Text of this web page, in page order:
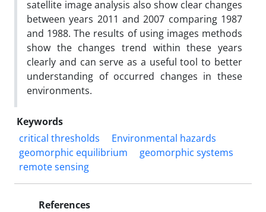
satellite image analysis also show clear changes
between years 2011 and 2007 comparing 1987
and 1988. The results of using images methods
show the changes trend within these years
clearly and can serve as a useful tool to better
understanding of occurred changes in these
environments.
Keywords
critical thresholds
Environmental hazards
geomorphic equilibrium
geomorphic systems
remote sensing
References